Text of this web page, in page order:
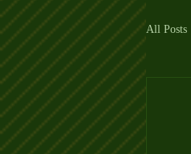
All Posts